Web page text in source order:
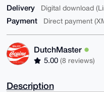
Delivery Digital download
Payment Direct payment
DutchMaster
5.00 (8 reviews)
Description